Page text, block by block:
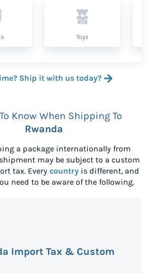
Toys
Ship it with us today?
Know When Shipping To
Rwanda
a package internationally from
may be subject to a custom
tax. Every countryis different, and
need to be aware of the following.
Import Tax & Custom